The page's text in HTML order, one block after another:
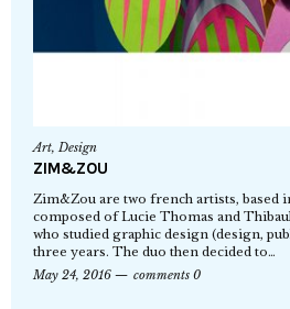
Art,Design
ZIM&ZOU
Zim&Zou are two french artists, based
composed of Lucie Thomas and
who studied graphic design (design,
three years. The duo then decided to…
May 24, 2016
comments 0